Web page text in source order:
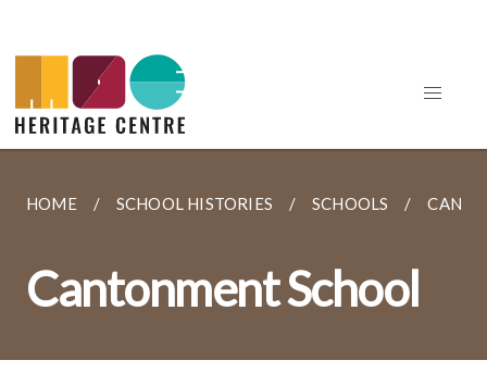
HOME SCHOOL HISTORIES SCHOOLS
Cantonment School